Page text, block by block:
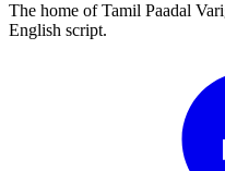
The home of Tamil Paadal
English script.